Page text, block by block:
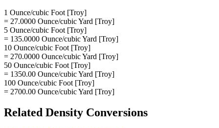
1 Ounce/cubic Foot [Troy]
= 27.0000 Ounce/cubic Yard [Troy]
5 Ounce/cubic Foot [Troy]
= 135.0000 Ounce/cubic Yard [Troy]
10 Ounce/cubic Foot [Troy]
= 270.0000 Ounce/cubic Yard [Troy]
50 Ounce/cubic Foot [Troy]
= 1350.00 Ounce/cubic Yard [Troy]
100 Ounce/cubic Foot [Troy]
= 2700.00 Ounce/cubic Yard [Troy]
Related Density Conversions